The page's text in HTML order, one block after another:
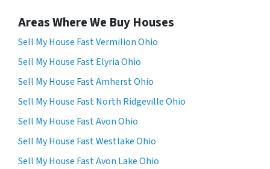
Areas Where We Buy Houses
Sell My House Fast Vermilion Ohio
Sell My House Fast Elyria Ohio
Sell My House Fast Amherst Ohio
Sell My House Fast North Ridgeville Ohio
Sell My House Fast Avon Ohio
Sell My House Fast Westlake Ohio
Sell My House Fast Avon Lake Ohio